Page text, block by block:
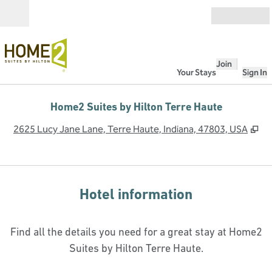
Your Stays
Join
Sign In
Home2 Suites by Hilton Terre Haute
2625 Lucy Jane Lane, Terre Haute, Indiana, 47803, USA ,
Hotel information
Find all the details you need for a great stay at Home2
Suites by Hilton Terre Haute.